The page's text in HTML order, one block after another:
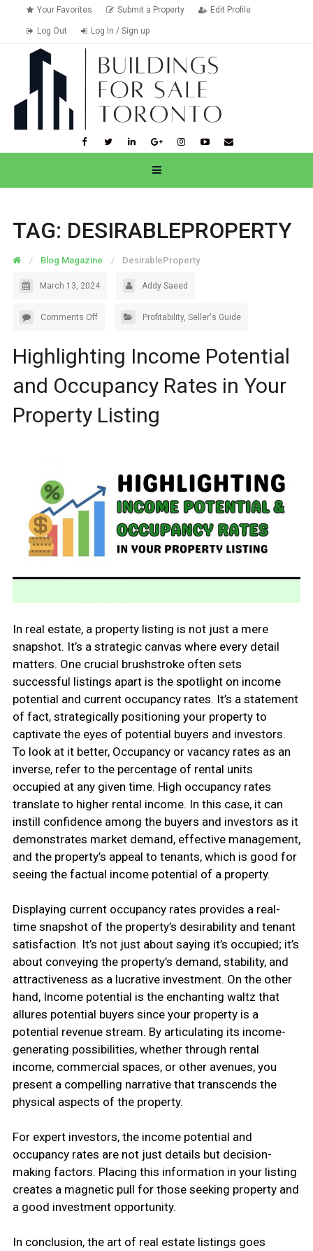
Your Favorites Submit a Property Edit Profile
Log Out Log In / Sign up
TAG: DESIRABLEPROPERTY
Blog Magazine DesirableProperty
March 13, 2024 Addy Saeed
Comments Off Profitability, Seller's Guide
Highlighting Income Potential
and Occupancy Rates in Your
Property Listing
In real estate, a property listing is not just a mere
snapshot. It’s a strategic canvas where every detail
matters. One crucial brushstroke often sets
successful listings apart is the spotlight on income
potential and current occupancy rates. It’s a statement
of fact, strategically positioning your property to
captivate the eyes of potential buyers and investors.
To look at it better, Occupancy or vacancy rates as an
inverse, refer to the percentage of rental units
occupied at any given time. High occupancy rates
translate to higher rental income. In this case, it can
instill confidence among the buyers and investors as it
demonstrates market demand, effective management,
and the property’s appeal to tenants, which is good for
seeing the factual income potential of a property.
Displaying current occupancy rates provides a real-
time snapshot of the property’s desirability and tenant
satisfaction. It’s not just about saying it’s occupied; it’s
about conveying the property’s demand, stability, and
attractiveness as a lucrative investment. On the other
hand, Income potential is the enchanting waltz that
allures potential buyers since your property is a
potential revenue stream. By articulating its income-
generating possibilities, whether through rental
income, commercial spaces, or other avenues, you
present a compelling narrative that transcends the
physical aspects of the property.
For expert investors, the income potential and
occupancy rates are not just details but decision-
making factors. Placing this information in your listing
creates a magnetic pull for those seeking property and
a good investment opportunity.
In conclusion, the art of real estate listings goes